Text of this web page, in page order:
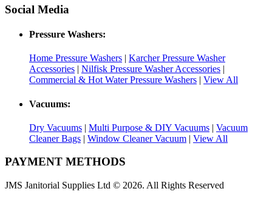
Social Media
Pressure Washers:
Home Pressure Washers | Karcher Pressure Washer
Accessories | Nilfisk Pressure Washer Accessories |
Commercial & Hot Water Pressure Washers | View All
Vacuums:
Dry Vacuums | Multi Purpose & DIY Vacuums | Vacuum
Cleaner Bags | Window Cleaner Vacuum | View All
PAYMENT METHODS
JMS Janitorial Supplies Ltd © 2026. All Rights Reserved